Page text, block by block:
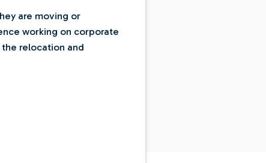
are moving or
working on corporate
relocation and